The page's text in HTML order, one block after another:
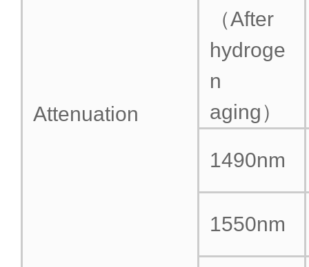
Attenuation
（After
hydroge
n
aging）
1490nm
1550nm